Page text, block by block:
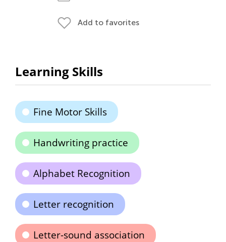
Add to favorites
Learning Skills
Fine Motor Skills
Handwriting practice
Alphabet Recognition
Letter recognition
Letter-sound association